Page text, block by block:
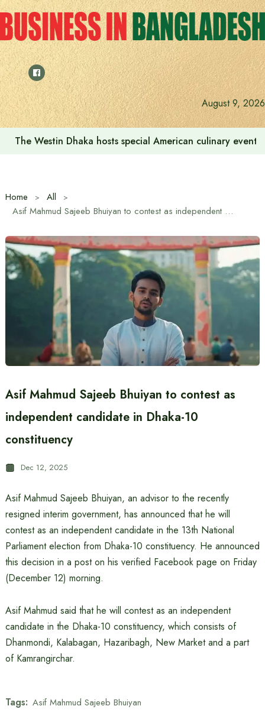
Skip
to
content
August 9, 2026
The Westin Dhaka hosts special American culinary
Home
All
Asif Mahmud Sajeeb Bhuiyan to contest as independent candidate in Dhaka-10 constituency
Asif Mahmud Sajeeb Bhuiyan to contest as
independent candidate in Dhaka-10
constituency
Dec 12, 2025
Asif Mahmud Sajeeb Bhuiyan, an advisor to the recently
resigned interim government, has announced that he will
contest as an independent candidate in the 13th National
Parliament election from Dhaka-10 constituency. He announced
this decision in a post on his verified Facebook page on Friday
(December 12) morning.
Asif Mahmud said that he will contest as an independent
candidate in the Dhaka-10 constituency, which consists of
Dhanmondi, Kalabagan, Hazaribagh, New Market and a part
of Kamrangirchar.
Tags: Asif Mahmud Sajeeb Bhuiyan